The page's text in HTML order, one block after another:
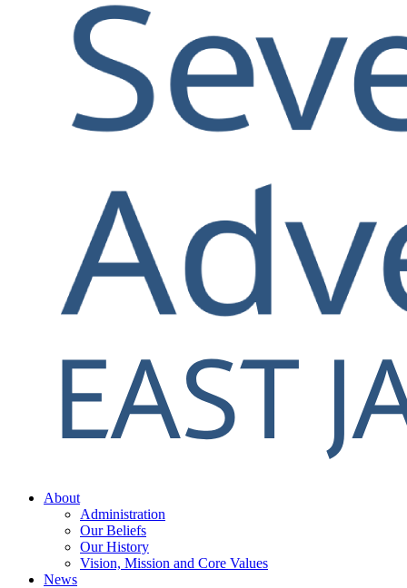
About
Administration
Our Beliefs
Our History
Vision, Mission and Core Values
News